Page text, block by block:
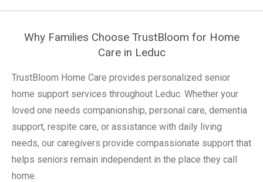
Why Families Choose TrustBloom for Home
Care in Leduc
TrustBloom Home Care provides personalized senior
home support services throughout Leduc. Whether your
loved one needs companionship, personal care, dementia
support, respite care, or assistance with daily living
needs, our caregivers provide compassionate support that
helps seniors remain independent in the place they call
home.